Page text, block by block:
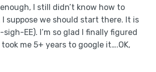
I still didn’t know how to
I suppose we should start there. It is
EE). I’m so glad I finally figured
me 5+ years to google it….OK,